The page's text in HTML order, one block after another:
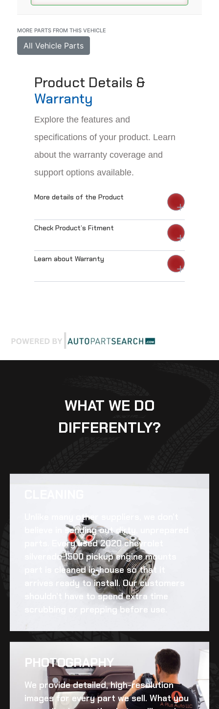
MORE PARTS FROM THIS VEHICLE
All Vehicle Parts
Product Details &
Warranty
Explore the features and
specifications of your product. Learn
about the warranty coverage and
support options available.
More details of the Product
Check Product’s Fitment
Learn about Warranty
WHAT WE DO
DIFFERENTLY?
Unlike many other suppliers, we don’t
believe in sending out dirty, unprepared
parts. Everyused 2020 chevrolet
silverado 1500 pickup engine mounts
part is cleaned in-house so that it
arrives ready to install. Our customers
shouldn’t have to spend extra time
scrubbing or prepping before use.
PHOTOGRAPHY
We provide detailed, high-resolution
images for every part we sell. What you